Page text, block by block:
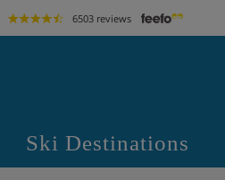
6503 reviews
Ski Destinations